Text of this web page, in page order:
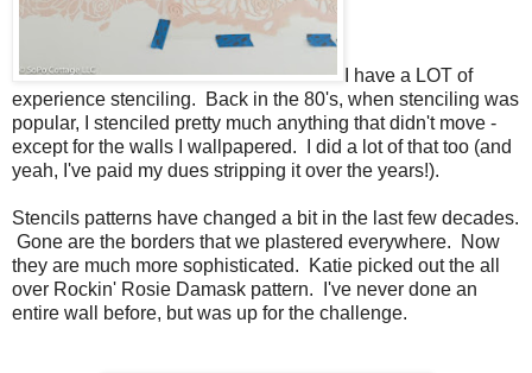
I have a LOT of
experience stenciling. Back in the 80's, when stenciling was
popular, I stenciled pretty much anything that didn't move -
except for the walls I wallpapered. I did a lot of that too (and
yeah, I've paid my dues stripping it over the years!).
Stencils patterns have changed a bit in the last few decades.
Gone are the borders that we plastered everywhere. Now
they are much more sophisticated. Katie picked out the all
over Rockin' Rosie Damask pattern. I've never done an
entire wall before, but was up for the challenge.